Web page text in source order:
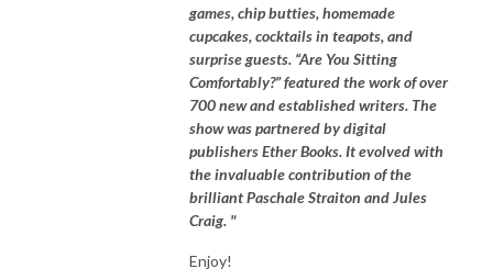
games, chip butties, homemade
cupcakes, cocktails in teapots, and
surprise guests. “Are You Sitting
Comfortably?” featured the work of over
700 new and established writers. The
show was partnered by digital
publishers Ether Books. It evolved with
the invaluable contribution of the
brilliant Paschale Straiton and Jules
Craig. "
Enjoy!